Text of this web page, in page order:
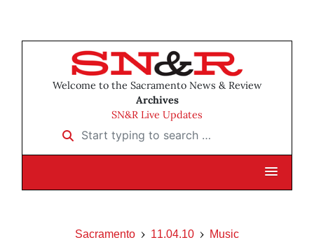
Welcome to the Sacramento News & Review
Archives
SN&R Live Updates
Start typing to search …
Sacramento 11.04.10
Music